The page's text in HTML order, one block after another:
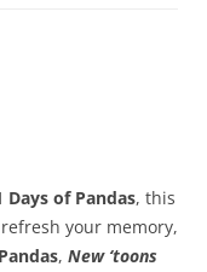
Days of Pandas, this
your memory,
, New ‘toons